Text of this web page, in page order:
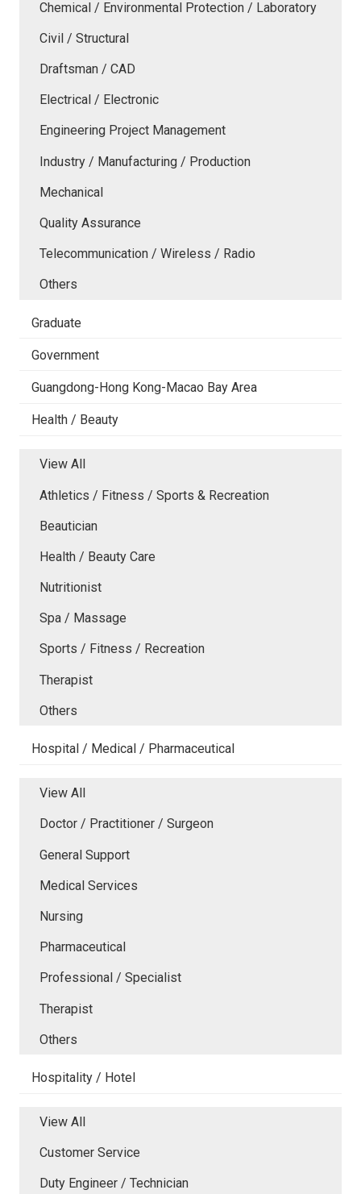
Chemical / Environmental Protection / Laboratory
Civil / Structural
Draftsman / CAD
Electrical / Electronic
Engineering Project Management
Industry / Manufacturing / Production
Mechanical
Quality Assurance
Telecommunication / Wireless / Radio
Others
Graduate
Government
Guangdong-Hong Kong-Macao Bay Area
Health / Beauty
View All
Athletics / Fitness / Sports & Recreation
Beautician
Health / Beauty Care
Nutritionist
Spa / Massage
Sports / Fitness / Recreation
Therapist
Others
Hospital / Medical / Pharmaceutical
View All
Doctor / Practitioner / Surgeon
General Support
Medical Services
Nursing
Pharmaceutical
Professional / Specialist
Therapist
Others
Hospitality / Hotel
View All
Customer Service
Duty Engineer / Technician